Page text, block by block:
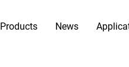
Products News